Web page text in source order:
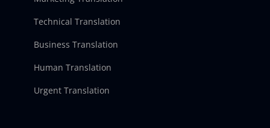
Technical Translation
Business Translation
Human Translation
Urgent Translation